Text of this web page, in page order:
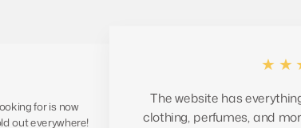
for is now
out everywhere!
The website has
clothing, perfumes, and